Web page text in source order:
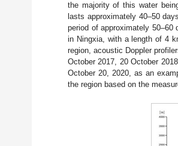
the majority of this water
lasts approximately 40–50
period of approximately
in Ningxia, with a length of 4
region, acoustic Doppler
October 2017, 20 October
October 20, 2020, as an
the region based on the